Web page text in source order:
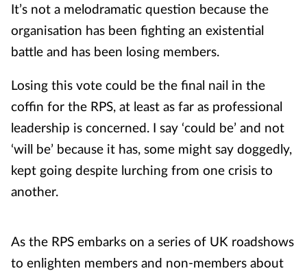
It’s not a melodramatic question because the
organisation has been fighting an existential
battle and has been losing members.
Losing this vote could be the final nail in the
coffin for the RPS, at least as far as professional
leadership is concerned. I say ‘could be’ and not
‘will be’ because it has, some might say doggedly,
kept going despite lurching from one crisis to
another.
As the RPS embarks on a series of UK roadshows
to enlighten members and non-members about